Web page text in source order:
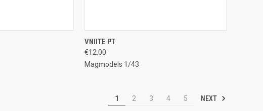
QUICK VIEW
Compare
VNIITE PT
€12.00
Magmodels 1/43
1 2 3 4 5 NEXT